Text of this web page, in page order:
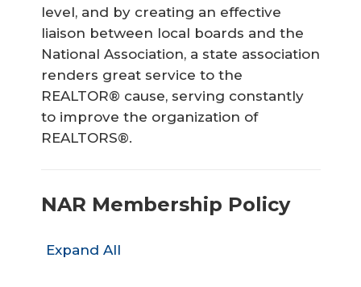
level, and by creating an effective
liaison between local boards and the
National Association, a state association
renders great service to the
REALTOR® cause, serving constantly
to improve the organization of
REALTORS®.
NAR Membership Policy
Expand All